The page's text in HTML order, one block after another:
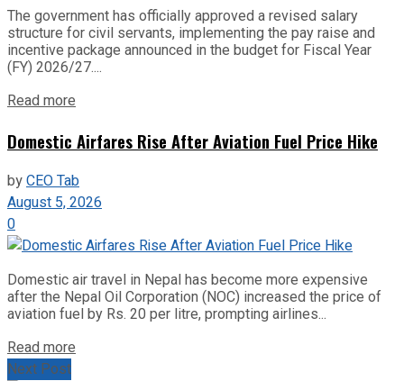
The government has officially approved a revised salary
structure for civil servants, implementing the pay raise and
incentive package announced in the budget for Fiscal Year
(FY) 2026/27....
Read more
Domestic Airfares Rise After Aviation Fuel Price Hike
byCEO Tab
August 5, 2026
0
Domestic air travel in Nepal has become more expensive
after the Nepal Oil Corporation (NOC) increased the price of
aviation fuel by Rs. 20 per litre, prompting airlines...
Read more
Next Post